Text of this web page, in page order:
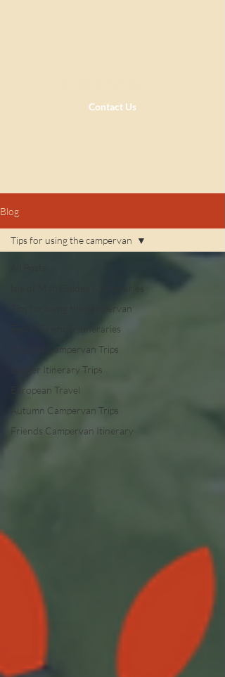
Contact Us
Blog
Tips for using the campervan
Family Friendly Itineraries
Couples Campervan Trips
Longer Itinerary Trips
European Travel
Autumn Campervan Trips
Friends Campervan Itinerary
Tips for using the campervan